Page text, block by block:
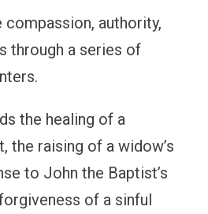
compassion, authority,
through a series of
the healing of a
the raising of a widow’s
to John the Baptist’s
of a sinful